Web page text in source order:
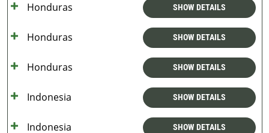
Honduras SHOW DETAILS
Honduras SHOW DETAILS
Honduras SHOW DETAILS
Indonesia SHOW DETAILS
Indonesia SHOW DETAILS